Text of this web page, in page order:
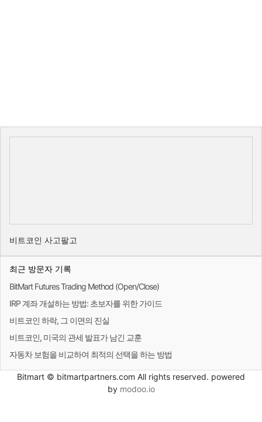
비트코인 사고팔고
최근 방문자 기록
BitMart Futures Trading Method (Open/Close)
IRP 계좌 개설하는 방법: 초보자를 위한 가이드
비트코인 하락, 그 이면의 진실
비트코인, 미국의 관세 발표가 남긴 교훈
자동차 보험을 비교하여 최적의 선택을 하는 방법
Bitmart © bitmartpartners.com All rights reserved. powered
by modoo.io